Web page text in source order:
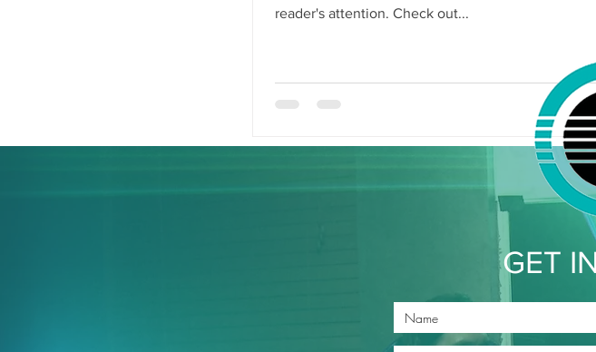
reader's attention. Check out...
GET